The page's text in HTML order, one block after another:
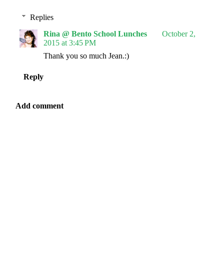
Replies
Rina @ Bento School Lunches
October 2,
2015 at 3:45 PM
Thank you so much Jean.:)
Reply
Add comment